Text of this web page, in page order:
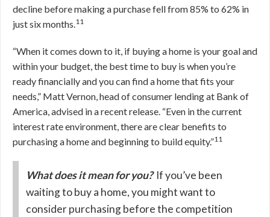
decline before making a purchase fell from 85% to 62% in
just six months.11
“When it comes down to it, if buying a home is your goal and
within your budget, the best time to buy is when you’re
ready financially and you can find a home that fits your
needs,” Matt Vernon, head of consumer lending at Bank of
America, advised in a recent release. “Even in the current
interest rate environment, there are clear benefits to
purchasing a home and beginning to build equity.”11
What does it mean for you?If you’ve been
waiting to buy a home, you might want to
consider purchasing before the competition